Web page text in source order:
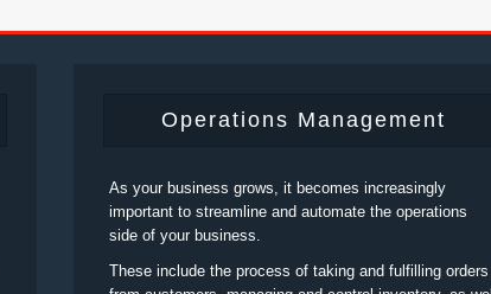
Operations Management
As your business grows, it becomes increasingly
important to streamline and automate the operations
side of your business.
These include the process of taking and fulfilling orders